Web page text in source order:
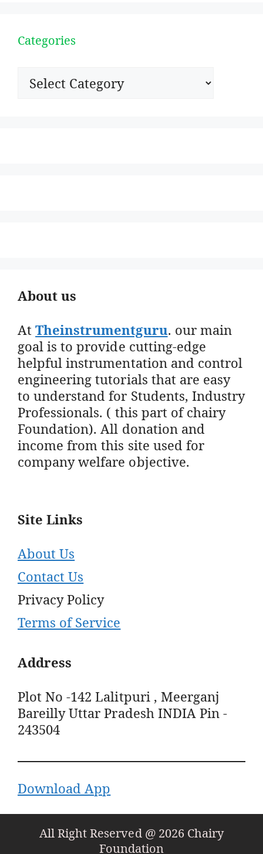
Categories
Categories
About us
AtTheinstrumentguru. our main
goal is to provide cutting-edge
helpful instrumentation and control
engineering tutorials that are easy
to understand for Students, Industry
Professionals. ( this part of chairy
Foundation). All donation and
income from this site used for
company welfare objective.
Site Links
About Us
Contact Us
Privacy Policy
Terms of Service
Address
Plot No -142 Lalitpuri , Meerganj
Bareilly Uttar Pradesh INDIA Pin -
243504
Download App
All Right Reserved @ 2026 Chairy
Foundation